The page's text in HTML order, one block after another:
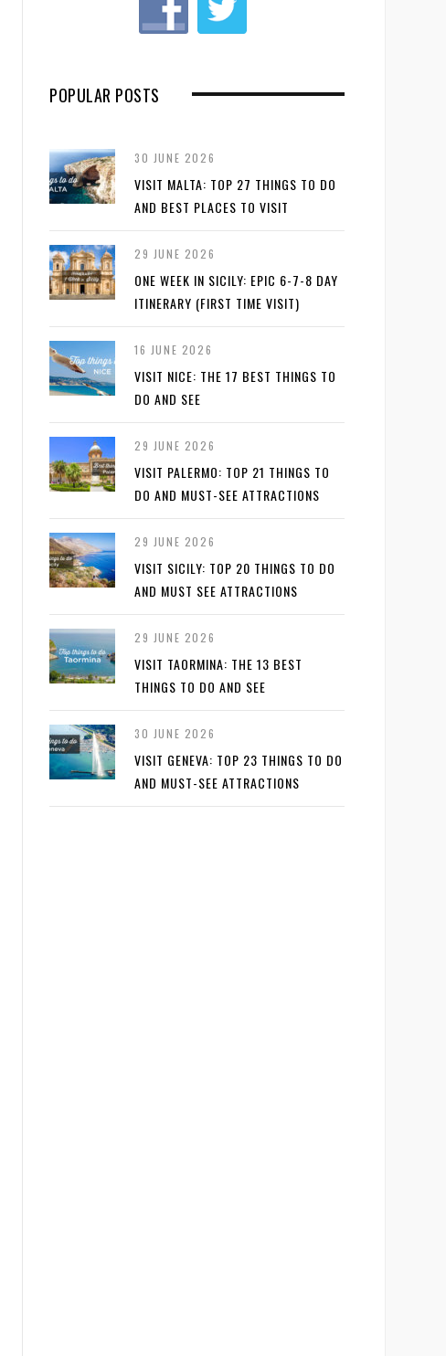
POPULAR POSTS
30 JUNE 2026
VISIT MALTA: TOP 27 THINGS TO DO
AND BEST PLACES TO VISIT
29 JUNE 2026
ONE WEEK IN SICILY: EPIC 6-7-8 DAY
ITINERARY (FIRST TIME VISIT)
16 JUNE 2026
VISIT NICE: THE 17 BEST THINGS TO
DO AND SEE
29 JUNE 2026
VISIT PALERMO: TOP 21 THINGS TO
DO AND MUST-SEE ATTRACTIONS
29 JUNE 2026
VISIT SICILY: TOP 20 THINGS TO DO
AND MUST SEE ATTRACTIONS
29 JUNE 2026
VISIT TAORMINA: THE 13 BEST
THINGS TO DO AND SEE
30 JUNE 2026
VISIT GENEVA: TOP 23 THINGS TO DO
AND MUST-SEE ATTRACTIONS